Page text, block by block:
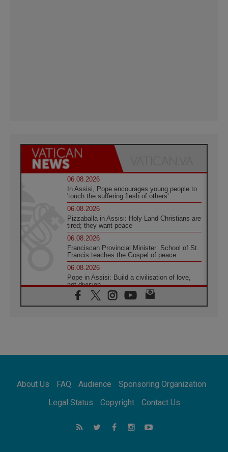
06.08.2026
In Assisi, Pope encourages young people to
'touch the suffering flesh of others'
06.08.2026
Pizzaballa in Assisi: Holy Land Christians are
tired; they want peace
06.08.2026
Franciscan Provincial Minister: School of St.
Francis teaches the Gospel of peace
06.08.2026
Pope in Assisi: Build a civilisation of love,
not division
06.08.2026
SIGNIS Africa renews its leadership
Indonesia: One Dollar, 219 Churches
05.08.2026
05.08.2026
About Us FAQ Audience
Sponsoring Organization
Legal Status
Copyright Contact Us